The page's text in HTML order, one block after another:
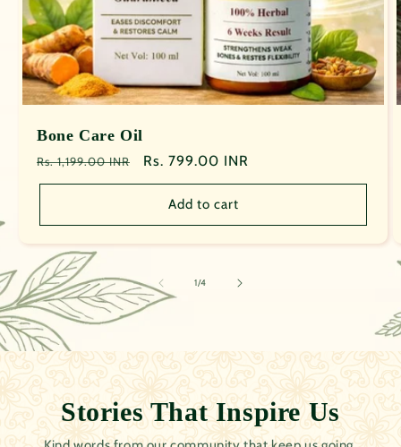
Bone Care Oil
Regular
price
Rs. 1,199.00 INR
Sale
price
Rs. 799.00 INR
Add to cart
1/of
4
Stories That Inspire Us